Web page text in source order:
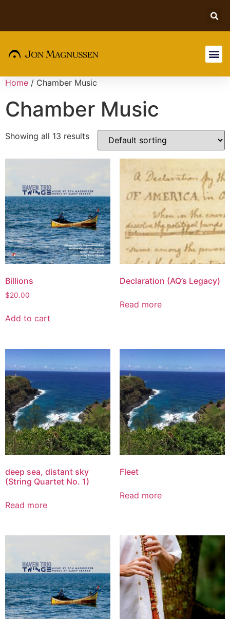
Home / Chamber Music
Chamber Music
Showing all 13 results
Billions
$20.00
Add to cart
Declaration (AQ’s Legacy)
Read more
deep sea, distant sky
(String Quartet No. 1)
Read more
Fleet
Read more